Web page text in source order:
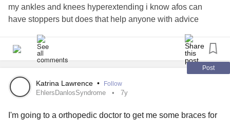
my ankles and knees hyperextending i know afos can
have stoppers but does that help anyone with advice
Post
Katrina Lawrence • Follow
EhlersDanlosSyndrome 7y
I'm going to a orthopedic doctor to get me some braces for